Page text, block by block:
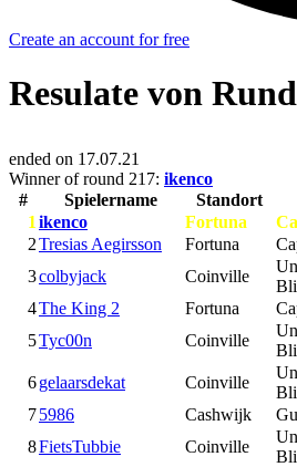
Create an account for free
Resulate von
ended on 17.07.21
Winner of round 217: ikenco
#
Spielername Standort
1 ikenco Fortuna
2Tresias Aegirsson Fortuna
3colbyjack Coinville
4The King 2 Fortuna
5Tyc00n Coinville
6gelaarsdekat Coinville
75986 Cashwijk
8FietsTubbie Coinville